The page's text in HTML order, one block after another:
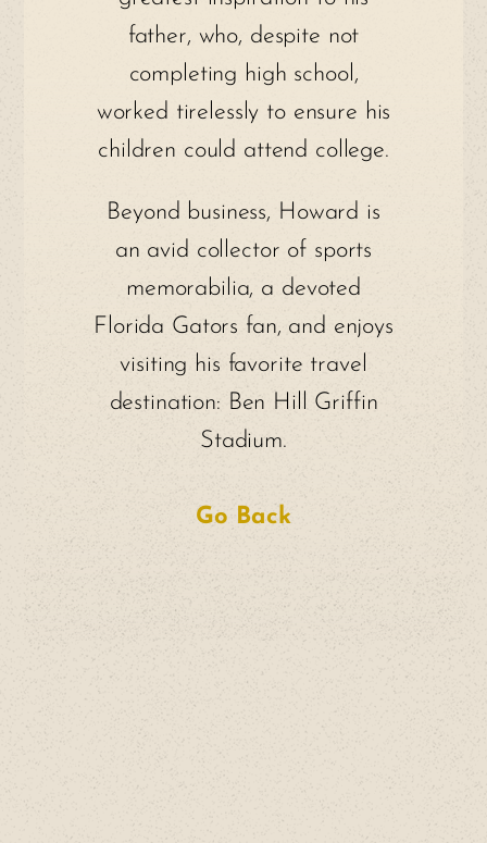
father, who, despite not
completing high school,
worked tirelessly to ensure his
children could attend college.
Beyond business, Howard is
an avid collector of sports
memorabilia, a devoted
Florida Gators fan, and enjoys
visiting his favorite travel
destination: Ben Hill Griffin
Stadium.
Go Back